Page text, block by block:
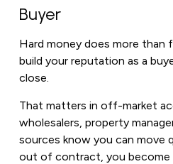
Buyer
Hard money does more than
build your reputation as a
close.
That matters in off-market
wholesalers, property
sources know you can move
out of contract, you become